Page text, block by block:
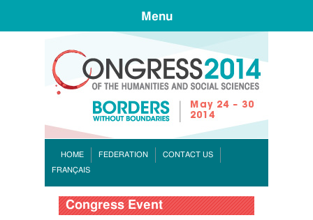
Menu
HOME FEDERATION
CONTACT US
FRANÇAIS
Congress Event